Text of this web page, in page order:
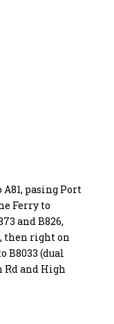
pasing Port
Ferry to
and B826,
then right on
B8033 (dual
Rd and High